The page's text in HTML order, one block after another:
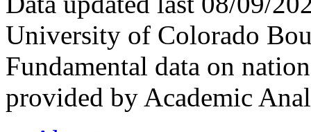
University of Colorado
Fundamental data on
provided by Academic